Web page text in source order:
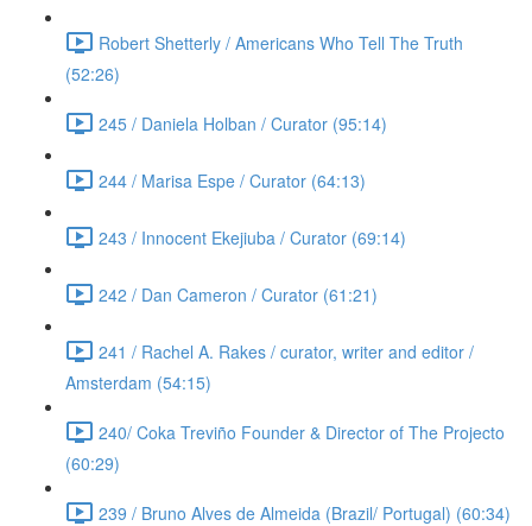
Robert Shetterly / Americans Who Tell The Truth
(52:26)
245 / Daniela Holban / Curator (95:14)
244 / Marisa Espe / Curator (64:13)
243 / Innocent Ekejiuba / Curator (69:14)
242 / Dan Cameron / Curator (61:21)
241 / Rachel A. Rakes / curator, writer and editor /
Amsterdam (54:15)
240/ Coka Treviño Founder & Director of The Projecto
(60:29)
239 / Bruno Alves de Almeida (Brazil/ Portugal) (60:34)